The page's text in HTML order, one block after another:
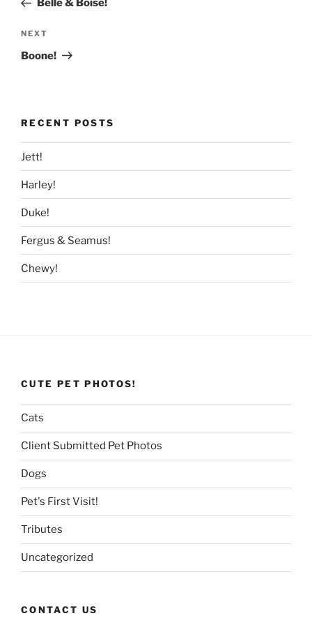
Belle & Boise!
Next
Post
NEXT
Boone!
RECENT POSTS
Jett!
Harley!
Duke!
Fergus & Seamus!
Chewy!
CUTE PET PHOTOS!
Cats
Client Submitted Pet Photos
Dogs
Pet's First Visit!
Tributes
Uncategorized
CONTACT US